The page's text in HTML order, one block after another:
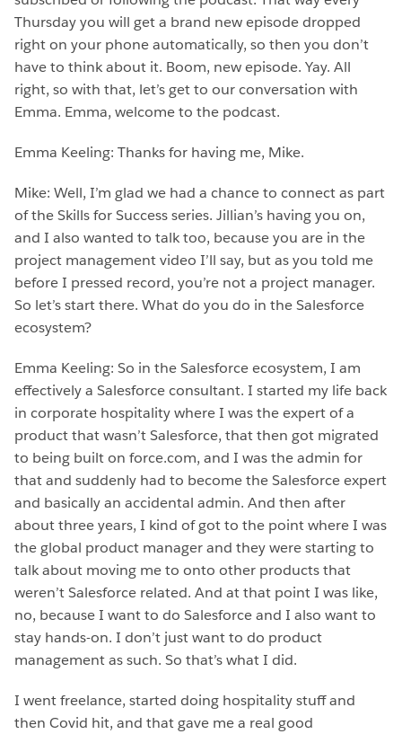
Thursday you will get a brand new episode dropped
right on your phone automatically, so then you don’t
have to think about it. Boom, new episode. Yay. All
right, so with that, let’s get to our conversation with
Emma. Emma, welcome to the podcast.
Emma Keeling: Thanks for having me, Mike.
Mike: Well, I’m glad we had a chance to connect as part
of the Skills for Success series. Jillian’s having you on,
and I also wanted to talk too, because you are in the
project management video I’ll say, but as you told me
before I pressed record, you’re not a project manager.
So let’s start there. What do you do in the Salesforce
ecosystem?
Emma Keeling: So in the Salesforce ecosystem, I am
effectively a Salesforce consultant. I started my life back
in corporate hospitality where I was the expert of a
product that wasn’t Salesforce, that then got migrated
to being built on force.com, and I was the admin for
that and suddenly had to become the Salesforce expert
and basically an accidental admin. And then after
about three years, I kind of got to the point where I was
the global product manager and they were starting to
talk about moving me to onto other products that
weren’t Salesforce related. And at that point I was like,
no, because I want to do Salesforce and I also want to
stay hands-on. I don’t just want to do product
management as such. So that’s what I did.
I went freelance, started doing hospitality stuff and
then Covid hit, and that gave me a real good